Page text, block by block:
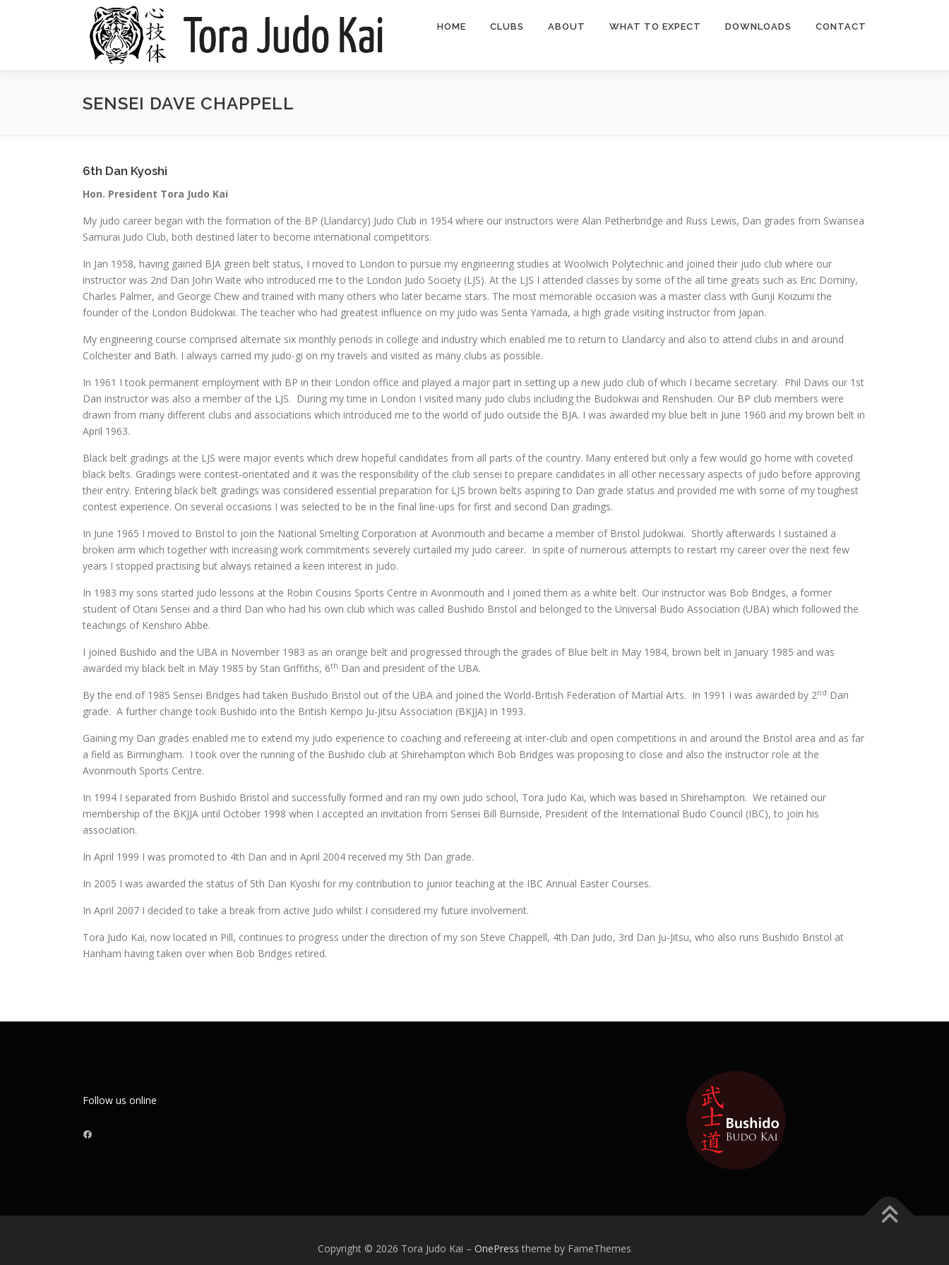
HOME CLUBS ABOUT WHAT TO EXPECT DOWNLOADS CONTACT
SENSEI DAVE CHAPPELL
6th Dan Kyoshi
Hon. President Tora Judo Kai
My judo career began with the formation of the BP (Llandarcy) Judo Club in 1954 where our instructors were Alan Petherbridge and Russ Lewis, Dan grades from Swansea
Samurai Judo Club, both destined later to become international competitors.
In Jan 1958, having gained BJA green belt status, I moved to London to pursue my engineering studies at Woolwich Polytechnic and joined their judo club where our
instructor was 2nd Dan John Waite who introduced me to the London Judo Society (LJS). At the LJS I attended classes by some of the all time greats such as Eric Dominy,
Charles Palmer, and George Chew and trained with many others who later became stars. The most memorable occasion was a master class with Gunji Koizumi the
founder of the London Budokwai. The teacher who had greatest influence on my judo was Senta Yamada, a high grade visiting instructor from Japan.
My engineering course comprised alternate six monthly periods in college and industry which enabled me to return to Llandarcy and also to attend clubs in and around
Colchester and Bath. I always carried my judo-gi on my travels and visited as many clubs as possible.
In 1961 I took permanent employment with BP in their London office and played a major part in setting up a new judo club of which I became secretary. Phil Davis our 1st
Dan instructor was also a member of the LJS. During my time in London I visited many judo clubs including the Budokwai and Renshuden. Our BP club members were
drawn from many different clubs and associations which introduced me to the world of judo outside the BJA. I was awarded my blue belt in June 1960 and my brown belt in
April 1963.
Black belt gradings at the LJS were major events which drew hopeful candidates from all parts of the country. Many entered but only a few would go home with coveted
black belts. Gradings were contest-orientated and it was the responsibility of the club sensei to prepare candidates in all other necessary aspects of judo before approving
their entry. Entering black belt gradings was considered essential preparation for LJS brown belts aspiring to Dan grade status and provided me with some of my toughest
contest experience. On several occasions I was selected to be in the final line-ups for first and second Dan gradings.
In June 1965 I moved to Bristol to join the National Smelting Corporation at Avonmouth and became a member of Bristol Judokwai. Shortly afterwards I sustained a
broken arm which together with increasing work commitments severely curtailed my judo career. In spite of numerous attempts to restart my career over the next few
years I stopped practising but always retained a keen interest in judo.
In 1983 my sons started judo lessons at the Robin Cousins Sports Centre in Avonmouth and I joined them as a white belt. Our instructor was Bob Bridges, a former
student of Otani Sensei and a third Dan who had his own club which was called Bushido Bristol and belonged to the Universal Budo Association (UBA) which followed the
teachings of Kenshiro Abbe.
I joined Bushido and the UBA in November 1983 as an orange belt and progressed through the grades of Blue belt in May 1984, brown belt in January 1985 and was
awarded my black belt in May 1985 by Stan Griffiths, 6th Dan and president of the UBA.
By the end of 1985 Sensei Bridges had taken Bushido Bristol out of the UBA and joined the World-British Federation of Martial Arts. In 1991 I was awarded by 2nd Dan
grade. A further change took Bushido into the British Kempo Ju-Jitsu Association (BKJJA) in 1993.
Gaining my Dan grades enabled me to extend my judo experience to coaching and refereeing at inter-club and open competitions in and around the Bristol area and as far
a field as Birmingham. I took over the running of the Bushido club at Shirehampton which Bob Bridges was proposing to close and also the instructor role at the
Avonmouth Sports Centre.
In 1994 I separated from Bushido Bristol and successfully formed and ran my own judo school, Tora Judo Kai, which was based in Shirehampton. We retained our
membership of the BKJJA until October 1998 when I accepted an invitation from Sensei Bill Burnside, President of the International Budo Council (IBC), to join his
association.
In April 1999 I was promoted to 4th Dan and in April 2004 received my 5th Dan grade.
In 2005 I was awarded the status of 5th Dan Kyoshi for my contribution to junior teaching at the IBC Annual Easter Courses.
In April 2007 I decided to take a break from active Judo whilst I considered my future involvement.
Tora Judo Kai, now located in Pill, continues to progress under the direction of my son Steve Chappell, 4th Dan Judo, 3rd Dan Ju-Jitsu, who also runs Bushido Bristol at
Hanham having taken over when Bob Bridges retired.
Follow us online
Facebook
Copyright © 2026 Tora Judo Kai – OnePress theme by FameThemes